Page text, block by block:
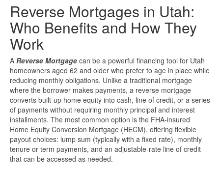
Reverse Mortgages in Utah:
Who Benefits and How They
Work
A Reverse Mortgage can be a powerful financing tool for Utah
homeowners aged 62 and older who prefer to age in place while
reducing monthly obligations. Unlike a traditional mortgage
where the borrower makes payments, a reverse mortgage
converts built-up home equity into cash, line of credit, or a series
of payments without requiring monthly principal and interest
installments. The most common option is the FHA-insured
Home Equity Conversion Mortgage (HECM), offering flexible
payout choices: lump sum (typically with a fixed rate), monthly
tenure or term payments, and an adjustable-rate line of credit
that can be accessed as needed.